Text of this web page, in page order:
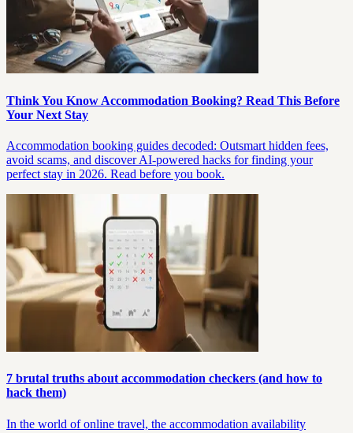
Think You Know Accommodation Booking? Read This Before
Your Next Stay
Accommodation booking guides decoded: Outsmart hidden fees,
avoid scams, and discover AI-powered hacks for finding your
perfect stay in 2026. Read before you book.
7 brutal truths about accommodation checkers (and how to
hack them)
In the world of online travel, the accommodation availability